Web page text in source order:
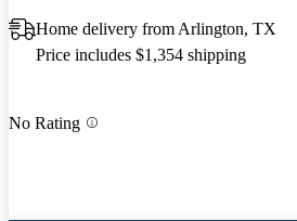
Home delivery from Arlington, TX
Price includes $1,354 shipping
No Rating